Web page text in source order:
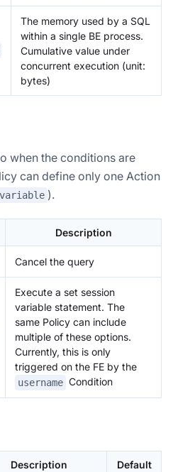
The memory used by a SQL
within a single BE process.
Cumulative value under
concurrent execution (unit:
bytes)
when the conditions are
can define only one Action
).
Description
Cancel the query
Execute a set session
variable statement. The
same Policy can include
multiple of these options.
Currently, this is only
triggered on the FE by the
username Condition
Description Default